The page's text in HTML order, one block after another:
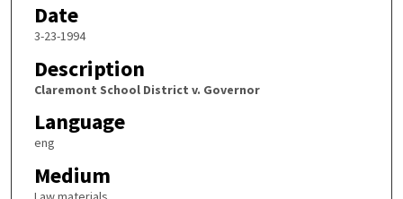
Date
3-23-1994
Description
Claremont School District v. Governor
Language
eng
Medium